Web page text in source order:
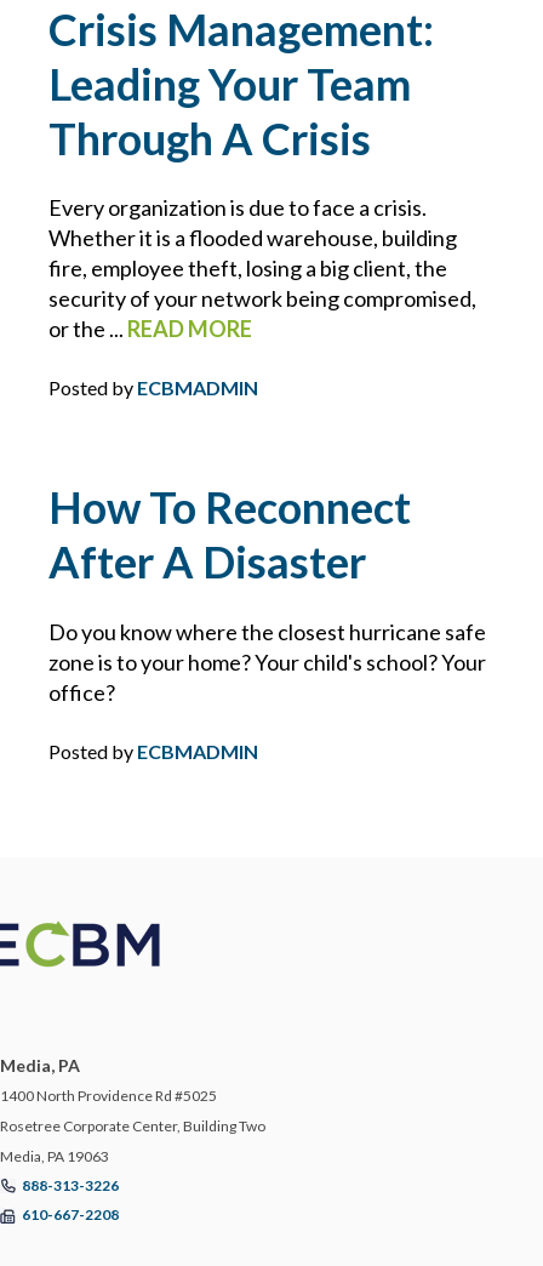
CONTRACTS
COVID-19
CYBER INSURANCE
CYBER RESOURCE LIBRARY
DAN SLEZAK
DISASTER PLANNING
ECBM NEWS FLASH
Crisis Management:
Leading Your Team
Through A Crisis
Every organization is due to face a crisis.
Whether it is a flooded warehouse, building
fire, employee theft, losing a big client, the
security of your network being compromised,
or the ... READ MORE
Posted by ECBMADMIN
How To Reconnect
After A Disaster
Do you know where the closest hurricane safe
zone is to your home? Your child's school? Your
office?
Posted by ECBMADMIN
Media, PA
1400 North Providence Rd #5025
Rosetree Corporate Center, Building Two
Media, PA 19063
888-313-3226
610-667-2208